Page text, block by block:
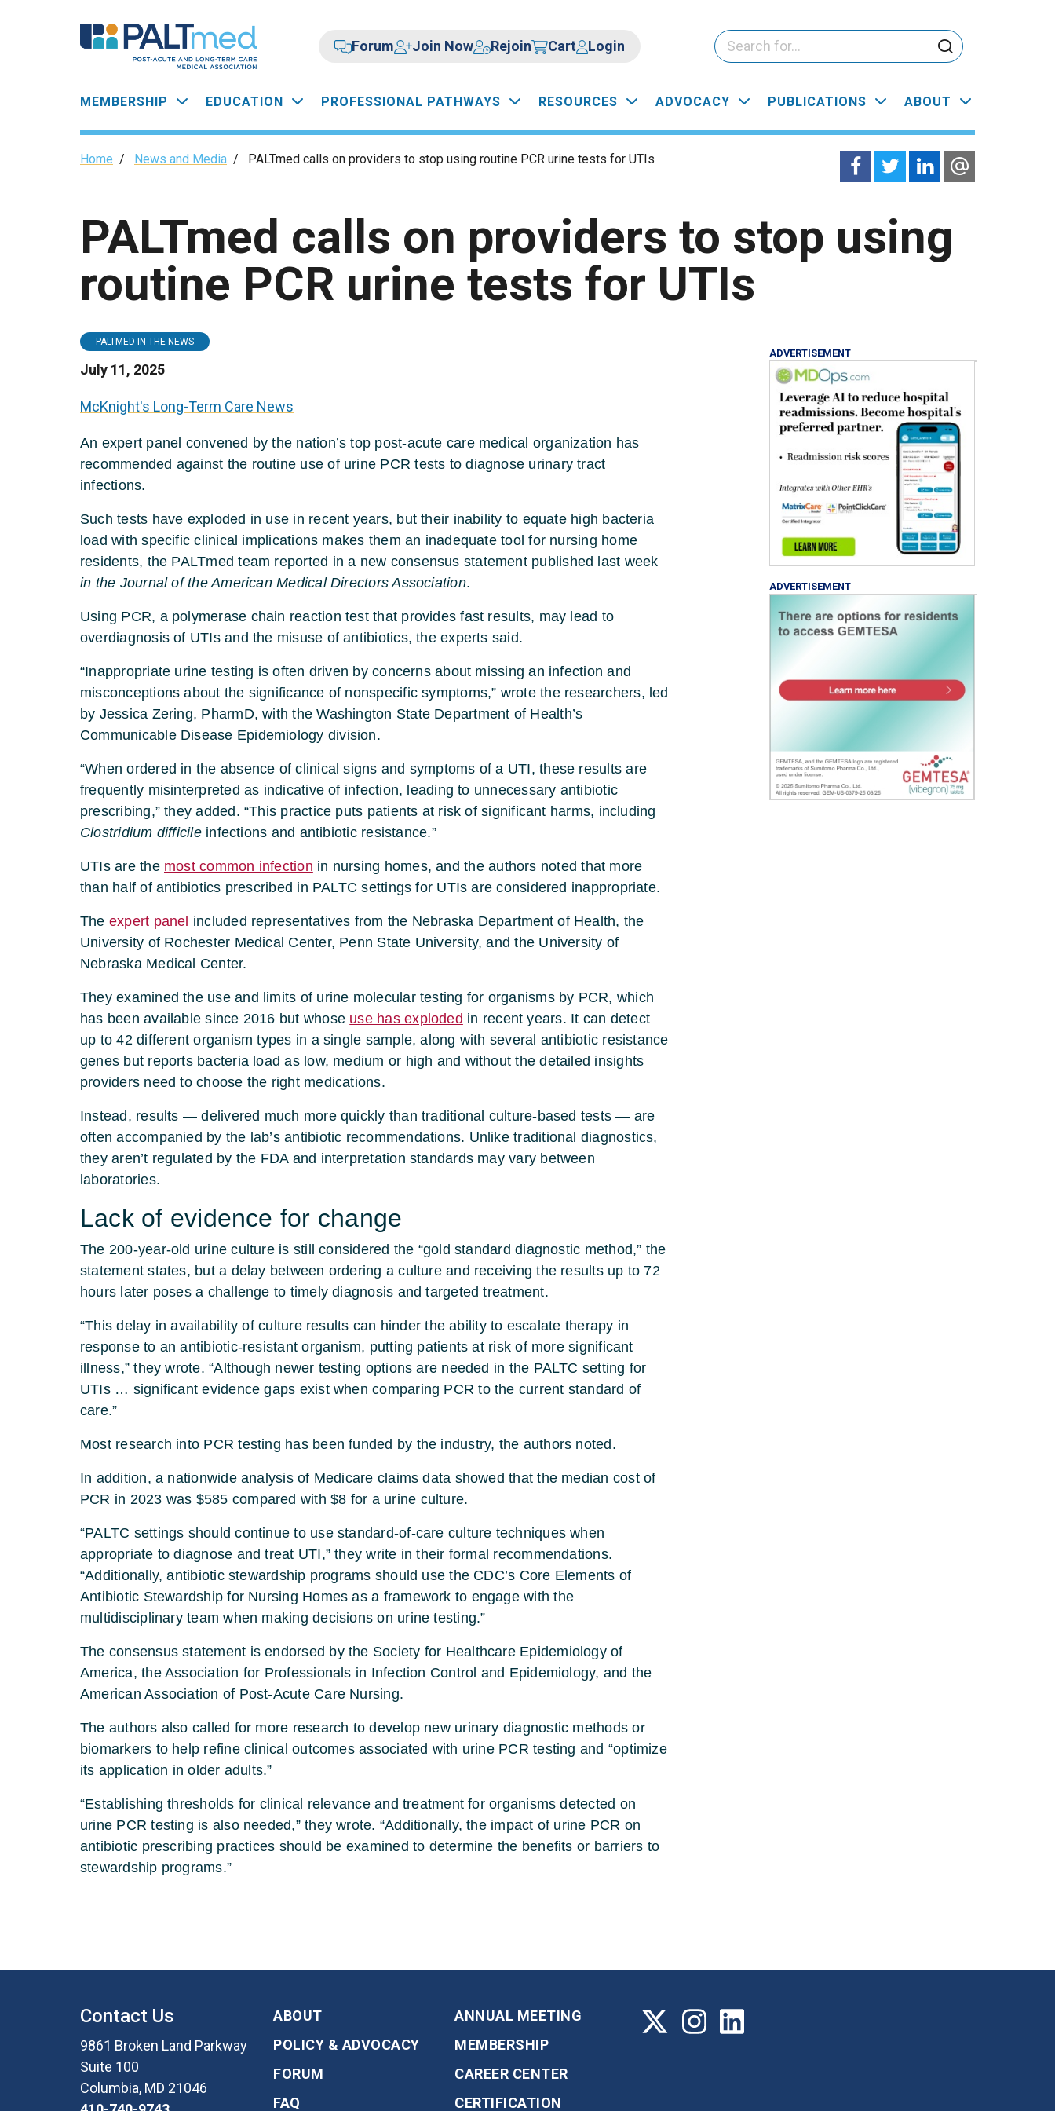
Forum Join Now Rejoin Cart Login
Main
navigation
MEMBERSHIP EDUCATION PROFESSIONAL PATHWAYS RESOURCES ADVOCACY PUBLICATIONS ABOUT
Breadcrumb
Home / News and Media / PALTmed calls on providers to stop using routine PCR urine tests for UTIs
PALTmed calls on providers to stop using
routine PCR urine tests for UTIs
PALTMED IN THE NEWS
July 11, 2025
McKnight's Long-Term Care News
An expert panel convened by the nation’s top post-acute care medical organization has
recommended against the routine use of urine PCR tests to diagnose urinary tract
infections.
Such tests have exploded in use in recent years, but their inability to equate high bacteria
load with specific clinical implications makes them an inadequate tool for nursing home
residents, the PALTmed team reported in a new consensus statement published last week
in the Journal of the American Medical Directors Association.
Using PCR, a polymerase chain reaction test that provides fast results, may lead to
overdiagnosis of UTIs and the misuse of antibiotics, the experts said.
“Inappropriate urine testing is often driven by concerns about missing an infection and
misconceptions about the significance of nonspecific symptoms,” wrote the researchers, led
by Jessica Zering, PharmD, with the Washington State Department of Health’s
Communicable Disease Epidemiology division.
“When ordered in the absence of clinical signs and symptoms of a UTI, these results are
frequently misinterpreted as indicative of infection, leading to unnecessary antibiotic
prescribing,” they added. “This practice puts patients at risk of significant harms, including
Clostridium difficile infections and antibiotic resistance.”
UTIs are the most common infection in nursing homes, and the authors noted that more
than half of antibiotics prescribed in PALTC settings for UTIs are considered inappropriate.
The expert panel included representatives from the Nebraska Department of Health, the
University of Rochester Medical Center, Penn State University, and the University of
Nebraska Medical Center.
They examined the use and limits of urine molecular testing for organisms by PCR, which
has been available since 2016 but whose use has exploded in recent years. It can detect
up to 42 different organism types in a single sample, along with several antibiotic resistance
genes but reports bacteria load as low, medium or high and without the detailed insights
providers need to choose the right medications.
Instead, results — delivered much more quickly than traditional culture-based tests — are
often accompanied by the lab’s antibiotic recommendations. Unlike traditional diagnostics,
they aren’t regulated by the FDA and interpretation standards may vary between
laboratories.
Lack of evidence for change
The 200-year-old urine culture is still considered the “gold standard diagnostic method,” the
statement states, but a delay between ordering a culture and receiving the results up to 72
hours later poses a challenge to timely diagnosis and targeted treatment.
“This delay in availability of culture results can hinder the ability to escalate therapy in
response to an antibiotic-resistant organism, putting patients at risk of more significant
illness,” they wrote. “Although newer testing options are needed in the PALTC setting for
UTIs … significant evidence gaps exist when comparing PCR to the current standard of
care.”
Most research into PCR testing has been funded by the industry, the authors noted.
In addition, a nationwide analysis of Medicare claims data showed that the median cost of
PCR in 2023 was $585 compared with $8 for a urine culture.
“PALTC settings should continue to use standard-of-care culture techniques when
appropriate to diagnose and treat UTI,” they write in their formal recommendations.
“Additionally, antibiotic stewardship programs should use the CDC’s Core Elements of
Antibiotic Stewardship for Nursing Homes as a framework to engage with the
multidisciplinary team when making decisions on urine testing.”
The consensus statement is endorsed by the Society for Healthcare Epidemiology of
America, the Association for Professionals in Infection Control and Epidemiology, and the
American Association of Post-Acute Care Nursing.
The authors also called for more research to develop new urinary diagnostic methods or
biomarkers to help refine clinical outcomes associated with urine PCR testing and “optimize
its application in older adults.”
“Establishing thresholds for clinical relevance and treatment for organisms detected on
urine PCR testing is also needed,” they wrote. “Additionally, the impact of urine PCR on
antibiotic prescribing practices should be examined to determine the benefits or barriers to
stewardship programs.”
ADVERTISEMENT
ADVERTISEMENT
Contact Us
9861 Broken Land Parkway
Suite 100
Columbia, MD 21046
ABOUT
ANNUAL MEETING
POLICY & ADVOCACY
MEMBERSHIP
FORUM
CAREER CENTER
FAQ
CERTIFICATION